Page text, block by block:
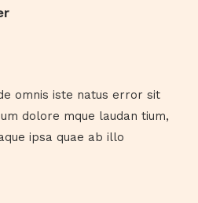
omnis iste natus error sit
dolore mque laudan tium,
ipsa quae ab illo